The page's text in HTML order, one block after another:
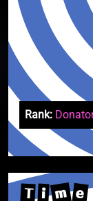
Rank:
T i m e